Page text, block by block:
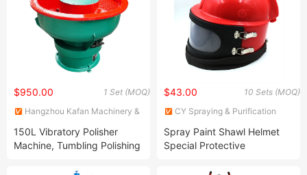
Painting/Sandblast
Cabinet/Sandblasting
Machine
1 Set (MOQ)
$950.00
Hangzhou Kafan Machinery &
150L Vibratory Polisher
Machine, Tumbling Polishing
10 Sets (MOQ)
$43.00
CY Spraying & Purification
Spray Paint Shawl Helmet
Special Protective